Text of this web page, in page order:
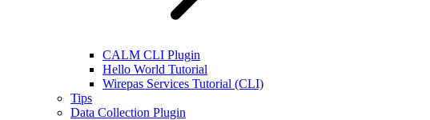
CALM CLI Plugin
Hello World Tutorial
Wirepas Services Tutorial (CLI)
Tips
Data Collection Plugin